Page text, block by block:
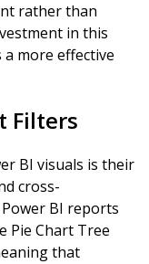
rather than
in this
more effective
Filters
BI visuals is their
cross-
BI reports
Pie Chart Tree
that